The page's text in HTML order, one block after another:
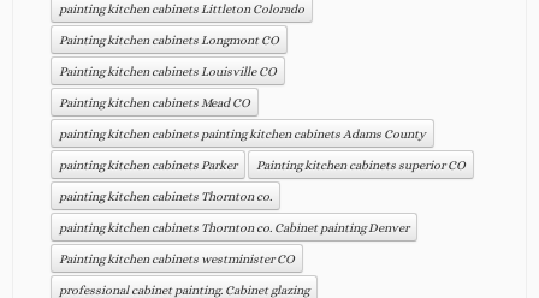
painting kitchen cabinets Littleton Colorado
Painting kitchen cabinets Longmont CO
Painting kitchen cabinets Louisville CO
Painting kitchen cabinets Mead CO
painting kitchen cabinets painting kitchen cabinets Adams County
painting kitchen cabinets Parker Painting kitchen cabinets superior CO
painting kitchen cabinets Thornton co.
painting kitchen cabinets Thornton co. Cabinet painting Denver
Painting kitchen cabinets westminister CO
professional cabinet painting. Cabinet glazing